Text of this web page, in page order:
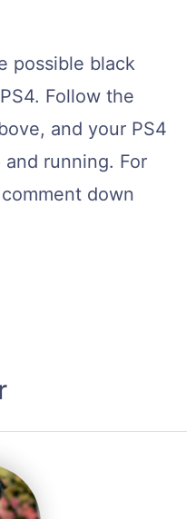
possible black
Follow the
and your PS4
running. For
down